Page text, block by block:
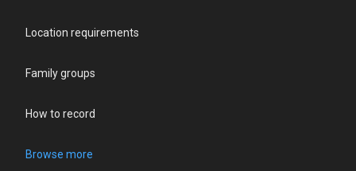
Location requirements
Family groups
How to record
Browse more